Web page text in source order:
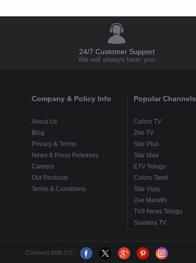
24/7 Customer Support
We will always hear you
Company & Policy Info
About Us
Blog
Privacy & Terms
News & Press Releases
Careers
Our Products
Terms & Conditions
Popular Channels
Colors TV
Zee TV
Star Plus
Star Maa
ETV Telugu
Colors Tamil
Star Vijay
Zee Marathi
TV9 News Telugu
Suvarna TV
Connect With US :